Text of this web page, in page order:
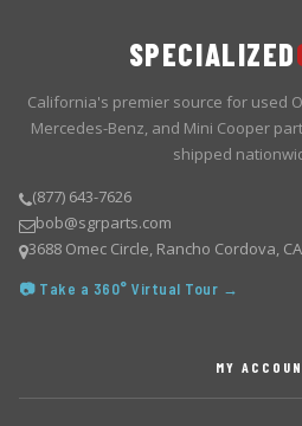
SPECIALIZED
California's premier source for used
Mercedes-Benz, and Mini Cooper
shipped
(877) 643-7626
bob@sgrparts.com
3688 Omec Circle, Rancho Cordova,
📷 Take a 360° Virtual Tour →
MY